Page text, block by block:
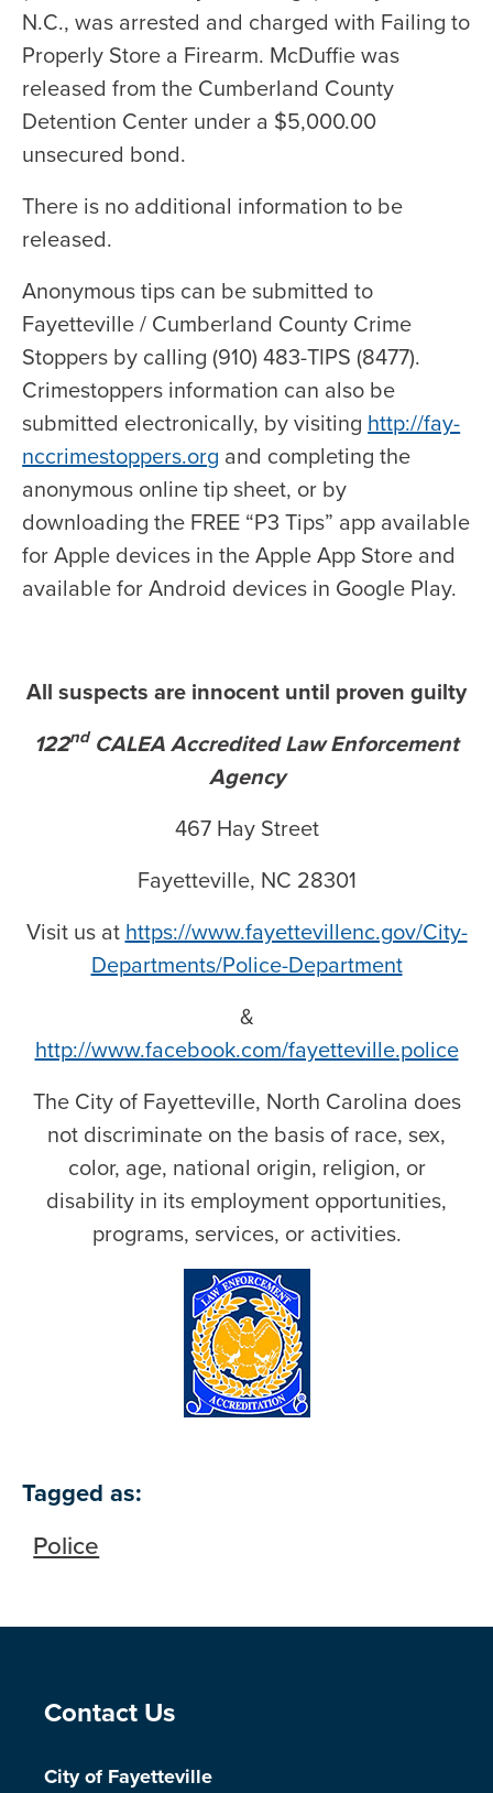
N.C., was arrested and charged with Failing to
Properly Store a Firearm. McDuffie was
released from the Cumberland County
Detention Center under a $5,000.00
unsecured bond.
There is no additional information to be
released.
Anonymous tips can be submitted to
Fayetteville / Cumberland County Crime
Stoppers by calling (910) 483-TIPS (8477).
Crimestoppers information can also be
submitted electronically, by visiting http://fay-
nccrimestoppers.org and completing the
anonymous online tip sheet, or by
downloading the FREE “P3 Tips” app available
for Apple devices in the Apple App Store and
available for Android devices in Google Play.
All suspects are innocent until proven guilty
122ndCALEA Accredited Law Enforcement
Agency
467 Hay Street
Fayetteville, NC 28301
Visit us at https://www.fayettevillenc.gov/City-
Departments/Police-Department
&
http://www.facebook.com/fayetteville.police
The City of Fayetteville, North Carolina does
not discriminate on the basis of race, sex,
color, age, national origin, religion, or
disability in its employment opportunities,
programs, services, or activities.
Tagged as:
Police
Site Footer
Contact Us
City of Fayetteville